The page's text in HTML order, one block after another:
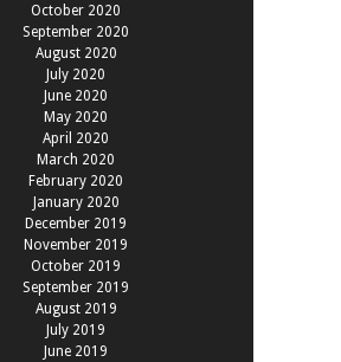
October 2020
September 2020
August 2020
July 2020
June 2020
May 2020
April 2020
March 2020
February 2020
January 2020
December 2019
November 2019
October 2019
September 2019
August 2019
July 2019
June 2019